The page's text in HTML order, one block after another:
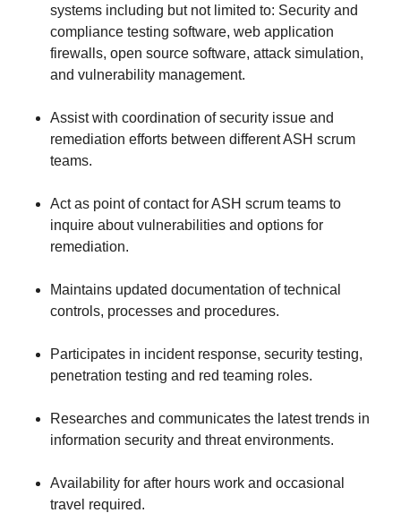
systems including but not limited to: Security and
compliance testing software, web application
firewalls, open source software, attack simulation,
and vulnerability management.
Assist with coordination of security issue and
remediation efforts between different ASH scrum
teams.
Act as point of contact for ASH scrum teams to
inquire about vulnerabilities and options for
remediation.
Maintains updated documentation of technical
controls, processes and procedures.
Participates in incident response, security testing,
penetration testing and red teaming roles.
Researches and communicates the latest trends in
information security and threat environments.
Availability for after hours work and occasional
travel required.